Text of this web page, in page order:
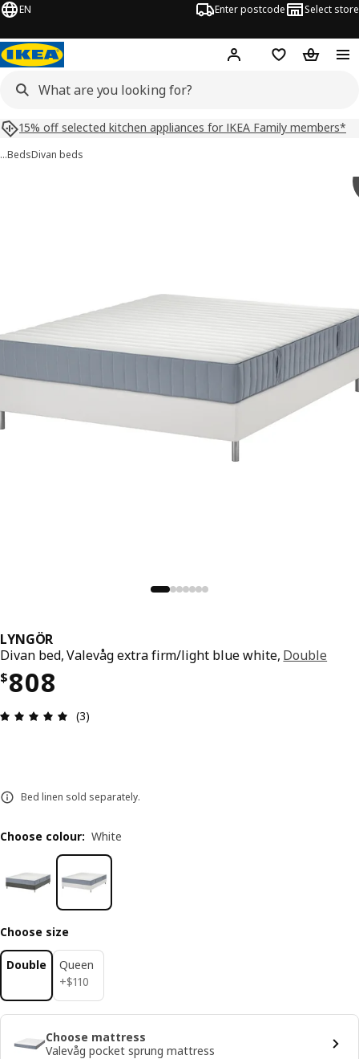
EN Enter postcode Select store
Hej! Log inShopping list
15% off selected kitchen appliances for IKEA Family members*
…BedsDivan beds
LYNGÖR
Divan bed, Valevåg extra firm/light blue white, Double
$808
Price $ 808
Review: 5 out of 5 stars. Total reviews: 3
(3)
Bed linen sold separately.
Choose colour: White
Choose size
Double
Queen
+$110
$ 110
Choose mattress
Valevåg pocket sprung mattress